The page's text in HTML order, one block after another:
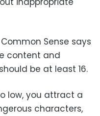
Sense says
content and
be at least 16.
low, you attract a
characters,